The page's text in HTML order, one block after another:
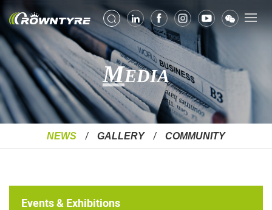
MEDIA
NEWS GALLERY COMMUNITY
Events & Exhibitions